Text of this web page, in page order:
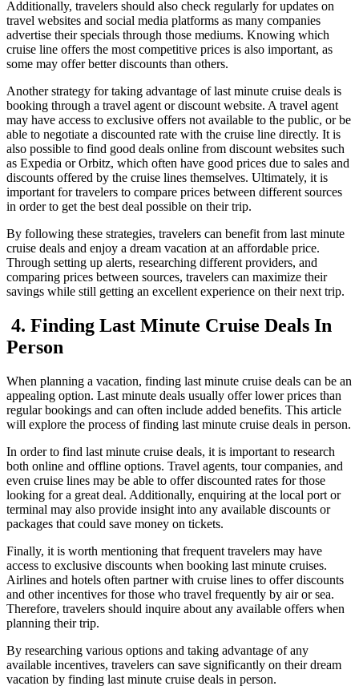
Additionally, travelers should also check regularly for updates on
travel websites and social media platforms as many companies
advertise their specials through those mediums. Knowing which
cruise line offers the most competitive prices is also important, as
some may offer better discounts than others.
Another strategy for taking advantage of last minute cruise deals is
booking through a travel agent or discount website. A travel agent
may have access to exclusive offers not available to the public, or be
able to negotiate a discounted rate with the cruise line directly. It is
also possible to find good deals online from discount websites such
as Expedia or Orbitz, which often have good prices due to sales and
discounts offered by the cruise lines themselves. Ultimately, it is
important for travelers to compare prices between different sources
in order to get the best deal possible on their trip.
By following these strategies, travelers can benefit from last minute
cruise deals and enjoy a dream vacation at an affordable price.
Through setting up alerts, researching different providers, and
comparing prices between sources, travelers can maximize their
savings while still getting an excellent experience on their next trip.
4. Finding Last Minute Cruise Deals In
Person
When planning a vacation, finding last minute cruise deals can be an
appealing option. Last minute deals usually offer lower prices than
regular bookings and can often include added benefits. This article
will explore the process of finding last minute cruise deals in person.
In order to find last minute cruise deals, it is important to research
both online and offline options. Travel agents, tour companies, and
even cruise lines may be able to offer discounted rates for those
looking for a great deal. Additionally, enquiring at the local port or
terminal may also provide insight into any available discounts or
packages that could save money on tickets.
Finally, it is worth mentioning that frequent travelers may have
access to exclusive discounts when booking last minute cruises.
Airlines and hotels often partner with cruise lines to offer discounts
and other incentives for those who travel frequently by air or sea.
Therefore, travelers should inquire about any available offers when
planning their trip.
By researching various options and taking advantage of any
available incentives, travelers can save significantly on their dream
vacation by finding last minute cruise deals in person.